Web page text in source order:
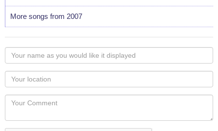
More songs from 2007
Your
name
as
you
would
like
displayed
Your
Locaton
Your